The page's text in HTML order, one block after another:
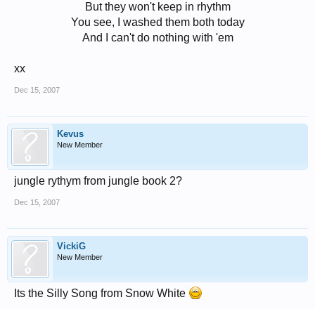
But they won't keep in rhythm
You see, I washed them both today
And I can't do nothing with 'em​
xx
Dec 15, 2007
Kevus
New Member
jungle rythym from jungle book 2?
Dec 15, 2007
VickiG
New Member
Its the Silly Song from Snow White